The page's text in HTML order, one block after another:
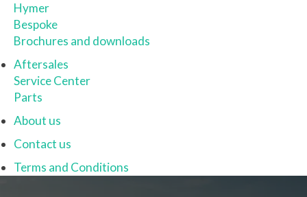
Hymer
Bespoke
Brochures and downloads
Aftersales
Service Center
Parts
About us
Contact us
Terms and Conditions